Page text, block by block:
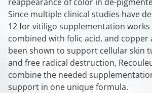
Since multiple clinical studies have
12 for vitiligo supplementation
combined with folic acid, and copper
been shown to support cellular skin
and free radical destruction,
combine the needed
support in one unique formula.